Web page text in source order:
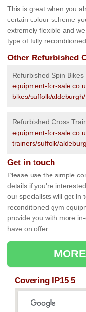
This is great when you
certain colour scheme
extremely flexible and
type of fully
Other Refurbished
Refurbished Spin Bikes
equipment-for-
bikes/suffolk/aldeburgh/
Refurbished Cross
equipment-for-
trainers/suffolk/
Get in touch
Please use the simple
details if you're
our specialists will get in
reconditioned gym
provide you with more
have on offer.
Covering IP15 5